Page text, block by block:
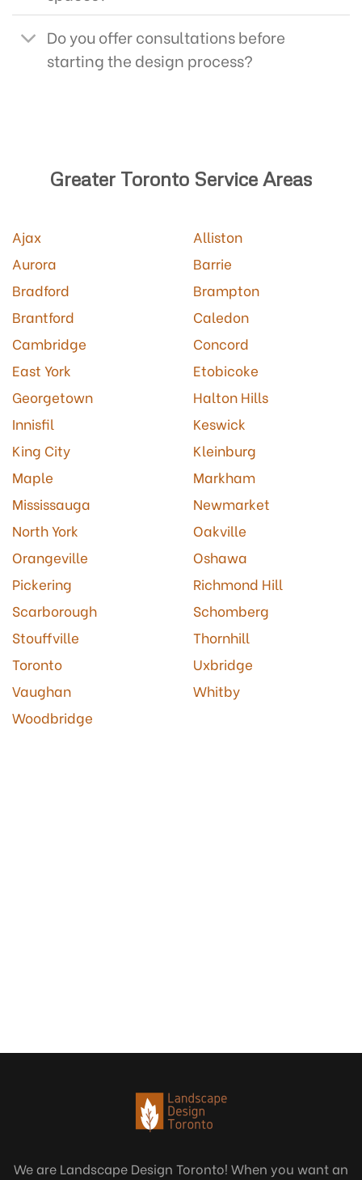
Do you offer consultations before
starting the design process?
Greater Toronto Service Areas
Ajax
Alliston
Aurora
Barrie
Bradford
Brampton
Brantford
Caledon
Cambridge
Concord
East York
Etobicoke
Georgetown
Halton Hills
Innisfil
Keswick
King City
Kleinburg
Maple
Markham
Mississauga
Newmarket
North York
Oakville
Orangeville
Oshawa
Pickering
Richmond Hill
Scarborough
Schomberg
Stouffville
Thornhill
Toronto
Uxbridge
Vaughan
Whitby
Woodbridge
We are Landscape Design Toronto! When you want an